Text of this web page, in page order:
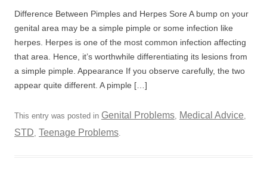
Difference Between Pimples and Herpes Sore A bump on your
genital area may be a simple pimple or some infection like
herpes. Herpes is one of the most common infection affecting
that area. Hence, it’s worthwhile differentiating its lesions from
a simple pimple. Appearance If you observe carefully, the two
appear quite different. A pimple […]
This entry was posted in Genital Problems, Medical Advice,
STD, Teenage Problems.